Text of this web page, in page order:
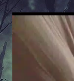
Video
Player